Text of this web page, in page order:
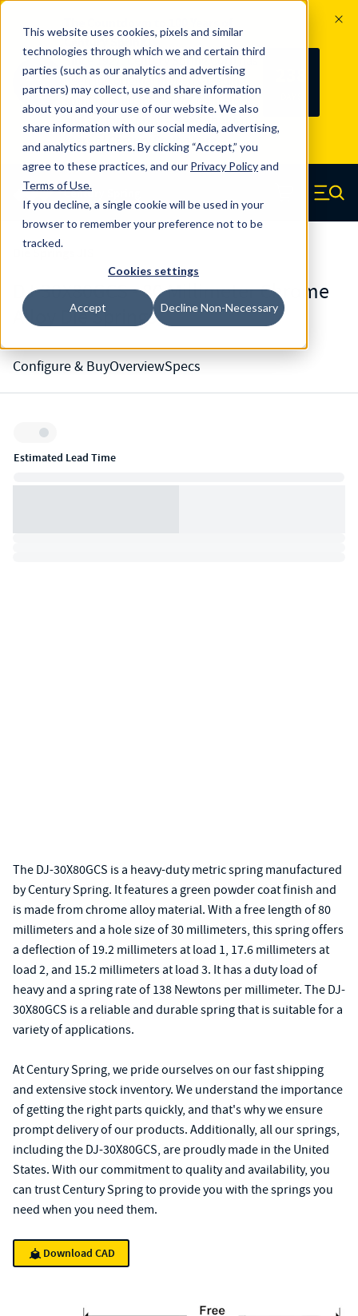
This website uses cookies, pixels and similar
technologies through which we and certain third
parties (such as our analytics and advertising
partners) may collect, use and share information
about you and your use of our website. We also
share information with our social media, advertising,
and analytics partners. By clicking “Accept,” you
agree to these practices, and our Privacy Policyand
Terms of Use.
If you decline, a single cookie will be used in your
browser to remember your preference not to be
tracked.
Cookies settings
Accept Decline Non-Necessary
100
YRS
Since 1927, Century Spring Corp has
been the original industry-leading
spring manufacturer for both stock
and custom springs. Read about 100
Years of Century Spring here
Skip to main content
Century Spring (Navigate home) Menu
DJ-30X80GCS - 80 Millimeter Chrome
Alloy Die Springs
Configure & BuyOverviewSpecs
Inventory:
Estimated Lead Time
The DJ-30X80GCS is a heavy-duty metric spring manufactured
by Century Spring. It features a green powder coat finish and
is made from chrome alloy material. With a free length of 80
millimeters and a hole size of 30 millimeters, this spring offers
a deflection of 19.2 millimeters at load 1, 17.6 millimeters at
load 2, and 15.2 millimeters at load 3. It has a duty load of
heavy and a spring rate of 138 Newtons per millimeter. The DJ-
30X80GCS is a reliable and durable spring that is suitable for a
variety of applications.
At Century Spring, we pride ourselves on our fast shipping
and extensive stock inventory. We understand the importance
of getting the right parts quickly, and that's why we ensure
prompt delivery of our products. Additionally, all our springs,
including the DJ-30X80GCS, are proudly made in the United
States. With our commitment to quality and availability, you
can trust Century Spring to provide you with the springs you
need when you need them.
Download CAD